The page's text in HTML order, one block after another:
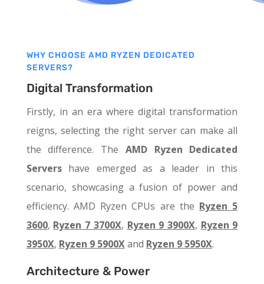
WHY CHOOSE AMD RYZEN DEDICATED
SERVERS?
Digital Transformation
Firstly, in an era where digital transformation
reigns, selecting the right server can make all
the difference. The AMD Ryzen Dedicated
Servershave emerged as a leader in this
scenario, showcasing a fusion of power and
efficiency. AMD Ryzen CPUs are the Ryzen 5
3600, Ryzen 7 3700X, Ryzen 9 3900X, Ryzen 9
3950X, Ryzen 9 5900Xand Ryzen 9 5950X.
Architecture & Power